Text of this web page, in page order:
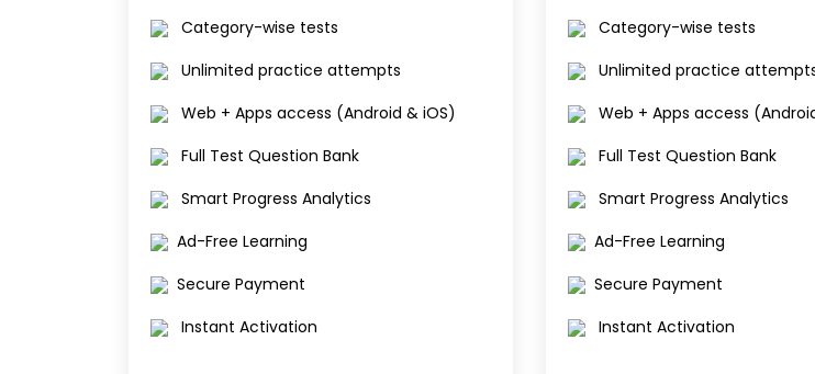
Category-wise tests
Unlimited practice attempts
Web + Apps access (Android & iOS)
Full Test Question Bank
Smart Progress Analytics
Ad-Free Learning
Secure Payment
Instant Activation
Category-wise tests
Unlimited practice
Web + Apps access
Full Test Question Bank
Smart Progress Analytics
Ad-Free Learning
Secure Payment
Instant Activation